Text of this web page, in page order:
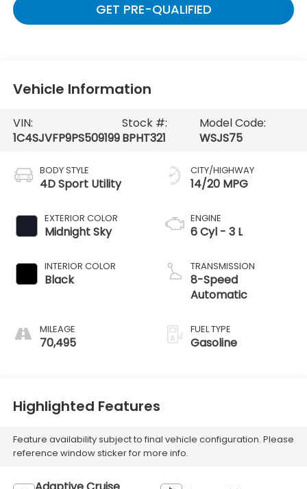
GET PRE-QUALIFIED
Vehicle Information
VIN:
1C4SJVFP9PS509199
Stock #:
BPHT321
Model Code:
WSJS75
BODY STYLE
4D Sport Utility
EXTERIOR COLOR
Midnight Sky
INTERIOR COLOR
Black
MILEAGE
70,495
CITY/HIGHWAY
14/20 MPG
ENGINE
6 Cyl - 3 L
TRANSMISSION
8-Speed
Automatic
FUEL TYPE
Gasoline
Highlighted Features
Feature availability subject to final vehicle configuration. Please
reference window sticker for more info.